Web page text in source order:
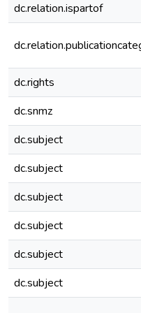
dc.relation.ispartof
dc.rights
dc.snmz
dc.subject
dc.subject
dc.subject
dc.subject
dc.subject
dc.subject